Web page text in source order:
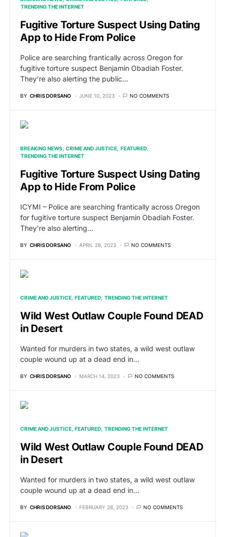
TRENDING THE INTERNET
Fugitive Torture Suspect Using Dating
App to Hide From Police
Police are searching frantically across Oregon for
fugitive torture suspect Benjamin Obadiah Foster.
They’re also alerting the public…
BY CHRIS DORSANO JUNE 10, 2023 NO COMMENTS
BREAKING NEWS CRIME AND JUSTICE FEATURED
TRENDING THE INTERNET
Fugitive Torture Suspect Using Dating
App to Hide From Police
ICYMI – Police are searching frantically across Oregon
for fugitive torture suspect Benjamin Obadiah Foster.
They’re also alerting…
BY CHRIS DORSANO APRIL 28, 2023 NO COMMENTS
CRIME AND JUSTICE FEATURED TRENDING THE INTERNET
Wild West Outlaw Couple Found DEAD
in Desert
Wanted for murders in two states, a wild west outlaw
couple wound up at a dead end in…
BY CHRIS DORSANO MARCH 14, 2023 NO COMMENTS
CRIME AND JUSTICE FEATURED TRENDING THE INTERNET
Wild West Outlaw Couple Found DEAD
in Desert
Wanted for murders in two states, a wild west outlaw
couple wound up at a dead end in…
BY CHRIS DORSANO FEBRUARY 28, 2023 NO COMMENTS